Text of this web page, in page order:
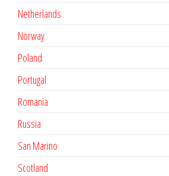
Netherlands
Norway
Poland
Portugal
Romania
Russia
San Marino
Scotland